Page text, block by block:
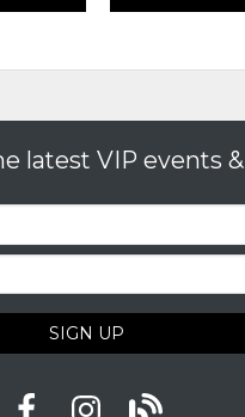
latest VIP events &
SIGN UP